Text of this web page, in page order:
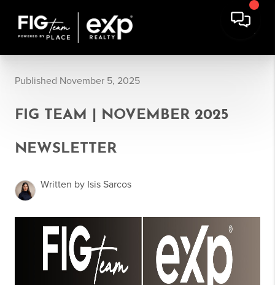
Published November 5, 2025
FIG TEAM | NOVEMBER 2025
NEWSLETTER
Written by Isis Sarcos